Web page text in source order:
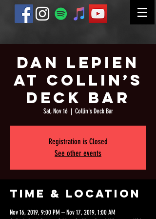
Dan Lepien
at Collin’s
Deck Bar
Sat, Nov 16
  |
Collin's Deck Bar
Registration is Closed
See other events
Time & Location
Nov 16, 2019, 9:00 PM – Nov 17, 2019, 1:00 AM